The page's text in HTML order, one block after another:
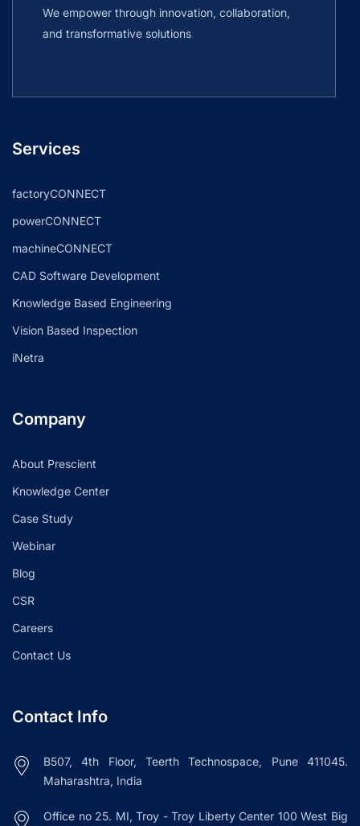
We empower through innovation, collaboration,
and transformative solutions
Services
factoryCONNECT
powerCONNECT
machineCONNECT
CAD Software Development
Knowledge Based Engineering
Vision Based Inspection
iNetra
Company
About Prescient
Knowledge Center
Case Study
Webinar
Blog
CSR
Careers
Contact Us
Contact Info
B507, 4th Floor, Teerth Technospace, Pune 411045.
Maharashtra, India
Office no 25. MI, Troy - Troy Liberty Center 100 West Big